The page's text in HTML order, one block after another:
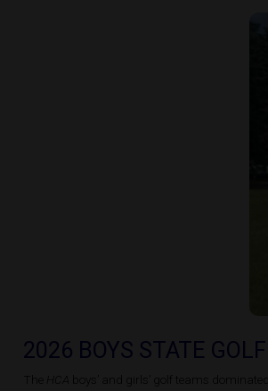
2026 BOYS STATE
The HCA boys’ and girls’ golf teams